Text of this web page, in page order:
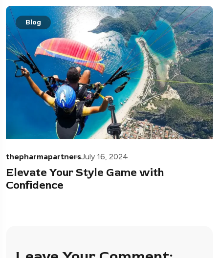
Blog
thepharmapartnersJuly 16, 2024
Elevate Your Style Game with
Confidence